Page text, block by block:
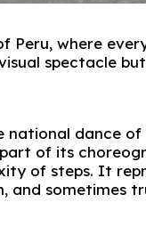
Peru, where
spectacle
national dance
of its
of steps. It
and sometimes